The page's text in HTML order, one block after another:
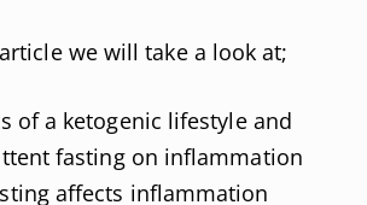
we will take a look at;
of a ketogenic lifestyle and
fasting on inflammation
affects inflammation